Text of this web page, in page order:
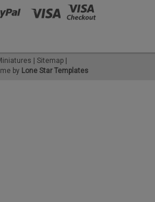
Sitemap
by Lone Star Templates